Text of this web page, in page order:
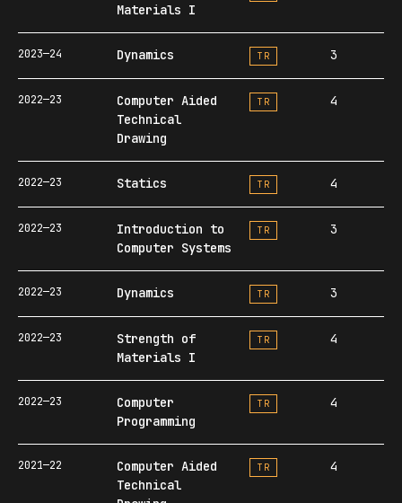
Materials I
2023—24 Dynamics TR 3
2022—23
Computer Aided
Technical
Drawing
TR 4
2022—23 Statics TR 4
2022—23
Introduction to
Computer Systems
TR 3
2022—23 Dynamics TR 3
2022—23
Strength of
Materials I
TR 4
2022—23
Computer
Programming
TR 4
2021—22
Computer Aided
Technical
TR 4